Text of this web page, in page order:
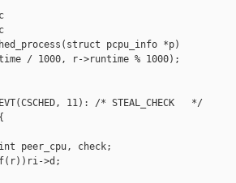
pcpu_info *p)
/ 1000, r->runtime % 1000);
11): /* STEAL_CHECK   */
check;
>d;